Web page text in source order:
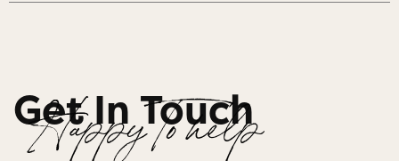
Get In Touch
Happy To help